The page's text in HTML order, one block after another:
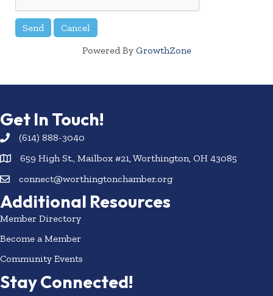
Powered By GrowthZone
Get In Touch!
(614) 888-3040
659 High St., Mailbox #21, Worthington, OH 43085
connect@worthingtonchamber.org
Additional Resources
Member Directory
Become a Member
Community Events
Stay Connected!